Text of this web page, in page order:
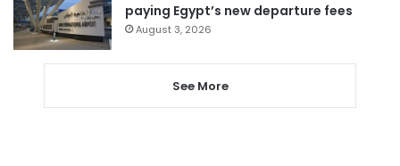
paying Egypt’s new departure fees
August 3, 2026
See More